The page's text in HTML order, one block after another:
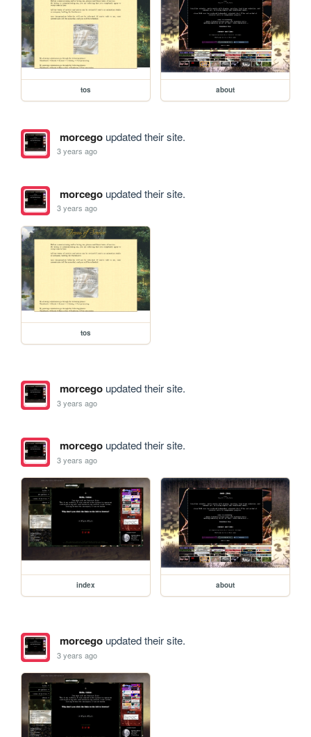
tos about
morcegoupdated their site.
3 years ago
morcegoupdated their site.
3 years ago
tos
morcegoupdated their site.
3 years ago
morcegoupdated their site.
3 years ago
index about
morcegoupdated their site.
3 years ago